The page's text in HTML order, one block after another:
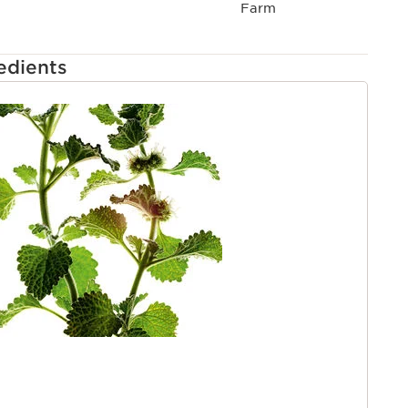
Three routines, tailored to meet the needs of all
Farm